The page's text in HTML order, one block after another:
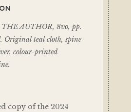
THE AUTHOR, 8vo, pp.
Original teal cloth, spine
colour-printed
copy of the 2024